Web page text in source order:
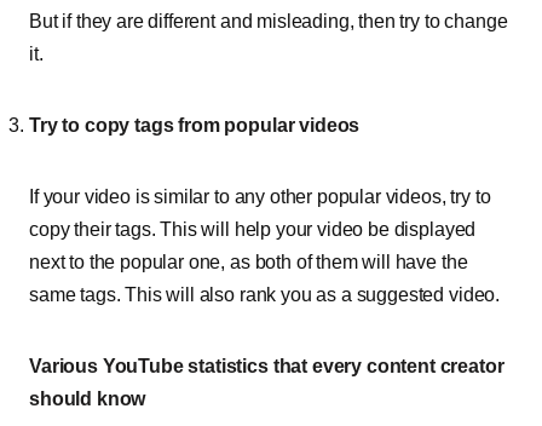
But if they are different and misleading, then try to change
it.
Try to copy tags from popular videos
If your video is similar to any other popular videos, try to
copy their tags. This will help your video be displayed
next to the popular one, as both of them will have the
same tags. This will also rank you as a suggested video.
Various YouTube statistics that every content creator
should know